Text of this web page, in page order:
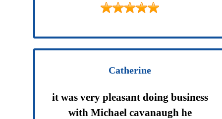
Catherine
it was very pleasant doing business
with Michael cavanaugh he